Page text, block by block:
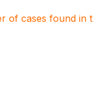
of cases found